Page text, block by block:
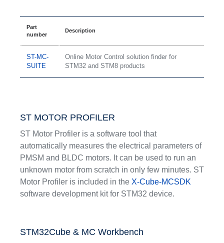
Part
number
Description
ST-MC-
SUITE
Online Motor Control solution finder for
STM32 and STM8 products
ST MOTOR PROFILER
ST Motor Profiler is a software tool that
automatically measures the electrical parameters of
PMSM and BLDC motors. It can be used to run an
unknown motor from scratch in only few minutes. ST
Motor Profiler is included in the X-Cube-MCSDK
software development kit for STM32 device.
STM32Cube & MC Workbench